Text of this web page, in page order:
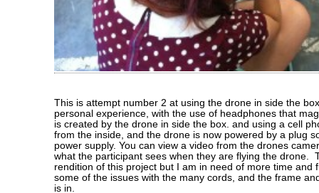
This is attempt number 2 at using the drone in side the
personal experience, with the use of headphones that
is created by the drone in side the box. and using a cell
from the inside, and the drone is now powered by a plug
power supply. You can view a video from the drones
what the participant sees when they are flying the drone.
rendition of this project but I am in need of more time and
some of the issues with the many cords, and the frame
is in.